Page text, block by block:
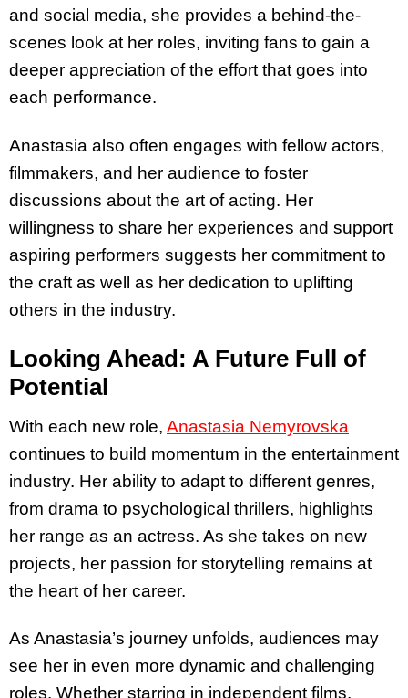
and social media, she provides a behind-the-
scenes look at her roles, inviting fans to gain a
deeper appreciation of the effort that goes into
each performance.
Anastasia also often engages with fellow actors,
filmmakers, and her audience to foster
discussions about the art of acting. Her
willingness to share her experiences and support
aspiring performers suggests her commitment to
the craft as well as her dedication to uplifting
others in the industry.
Looking Ahead: A Future Full of
Potential
With each new role, Anastasia Nemyrovska
continues to build momentum in the entertainment
industry. Her ability to adapt to different genres,
from drama to psychological thrillers, highlights
her range as an actress. As she takes on new
projects, her passion for storytelling remains at
the heart of her career.
As Anastasia’s journey unfolds, audiences may
see her in even more dynamic and challenging
roles. Whether starring in independent films,